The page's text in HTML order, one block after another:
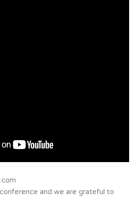
and we are grateful to